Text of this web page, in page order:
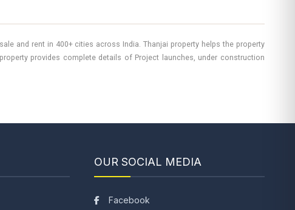
and rent in 400+ cities across India. Thanjai property helps the property
provides complete details of Project launches, under construction
OUR SOCIAL MEDIA
Facebook